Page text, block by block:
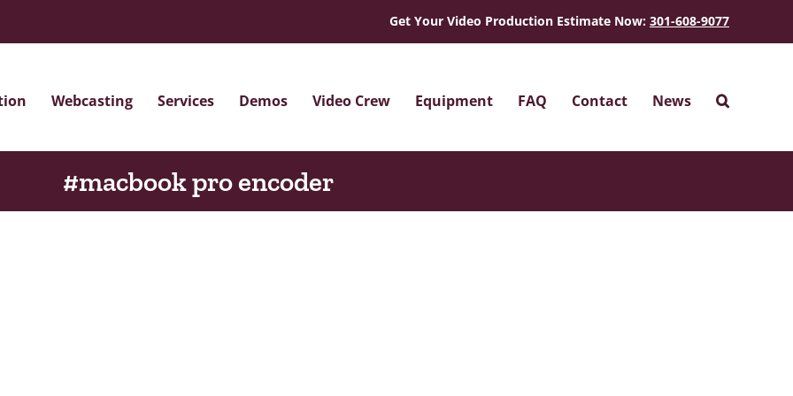
Get Your Video Production Estimate Now: 301-608-9077
Webcasting Services Demos Video Crew Equipment FAQ Contact News
#macbook pro encoder